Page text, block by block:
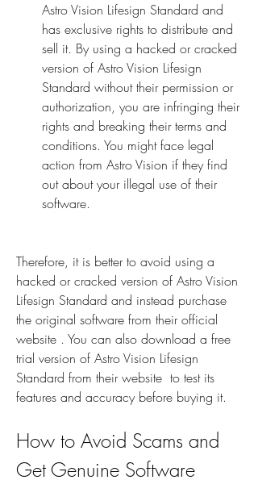
Astro Vision Lifesign Standard and
has exclusive rights to distribute and
sell it. By using a hacked or cracked
version of Astro Vision Lifesign
Standard without their permission or
authorization, you are infringing their
rights and breaking their terms and
conditions. You might face legal
action from Astro Vision if they find
out about your illegal use of their
software.
Therefore, it is better to avoid using a
hacked or cracked version of Astro Vision
Lifesign Standard and instead purchase
the original software from their official
website . You can also download a free
trial version of Astro Vision Lifesign
Standard from their website  to test its
features and accuracy before buying it.
How to Avoid Scams and
Get Genuine Software